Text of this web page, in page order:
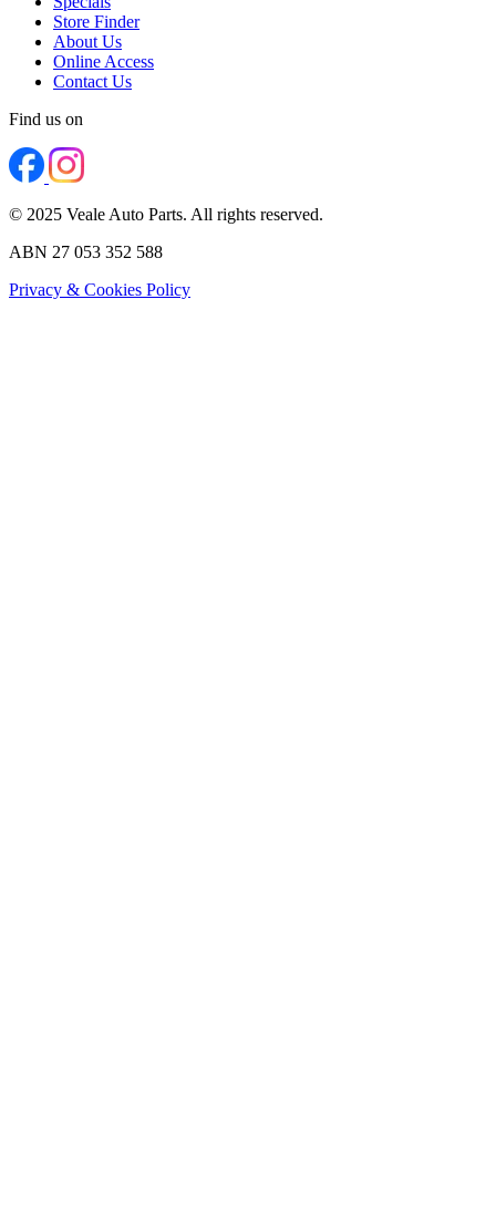
Store Finder
About Us
Online Access
Contact Us
Find us on
© 2025 Veale Auto Parts. All rights reserved.
ABN 27 053 352 588
Privacy & Cookies Policy